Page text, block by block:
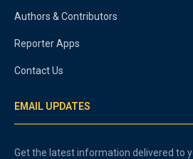
Authors & Contributors
Reporter Apps
Contact Us
EMAIL UPDATES
Get the latest information delivered to